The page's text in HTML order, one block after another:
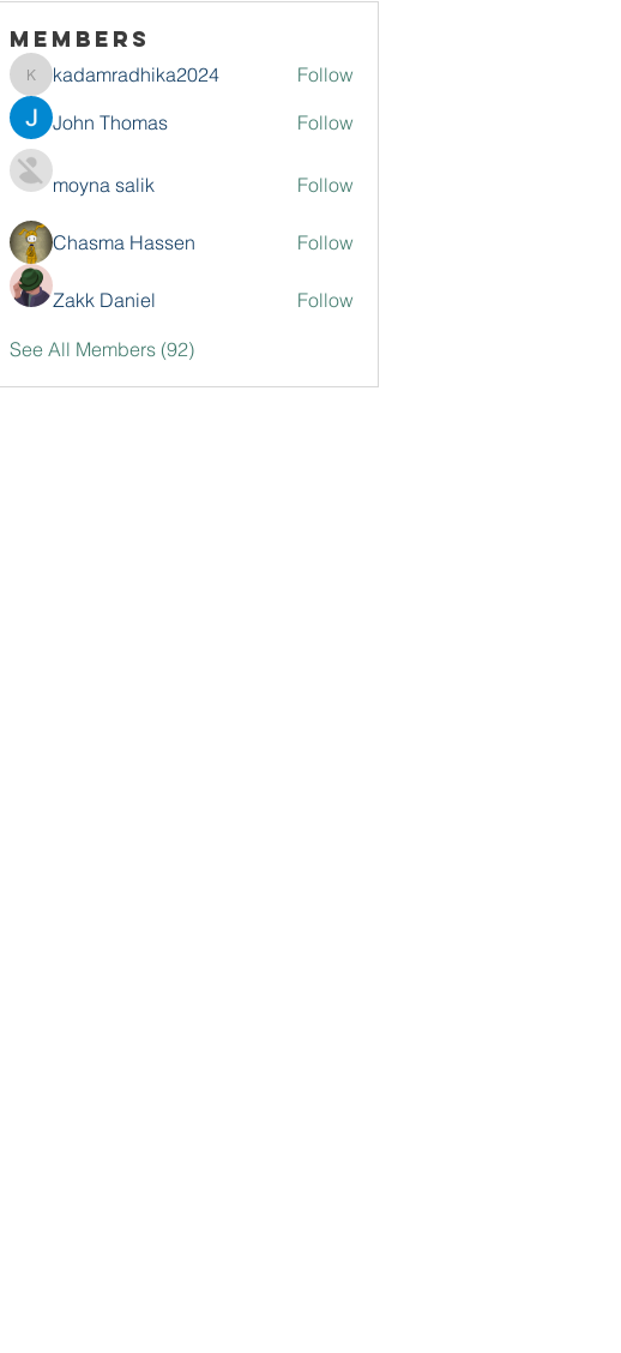
Members
kadamradhika2024
kadamradhika2024
Follow
John Thomas
Follow
moyna salik Follow
Chasma Hassen Follow
Zakk Daniel Follow
See All Members (92)